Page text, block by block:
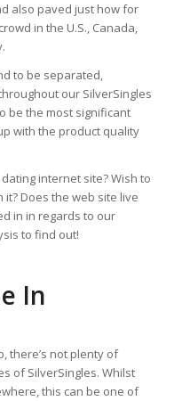
also paved just how for
in the U.S., Canada,
to be separated,
our SilverSingles
be the most significant
with the product quality
internet site? Wish to
Does the web site live
in in regards to our
to find out!
In
there’s not plenty of
of SilverSingles. Whilst
this can be one of